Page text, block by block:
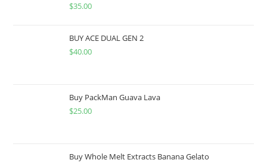
$35.00
BUY ACE DUAL GEN 2
$40.00
Buy PackMan Guava Lava
$25.00
Buy Whole Melt Extracts Banana Gelato